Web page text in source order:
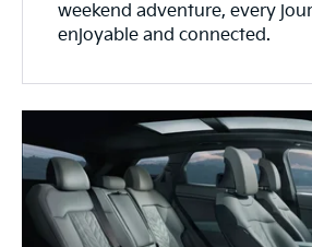
weekend adventure, every
enjoyable and connected.